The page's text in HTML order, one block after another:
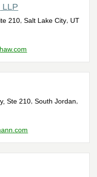
LLP
210 Salt Lake City UT
Ste 210 South Jordan